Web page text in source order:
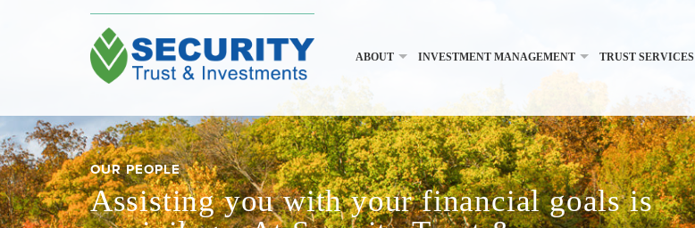
ABOUT INVESTMENT MANAGEMENT TRUST SERVICES
OUR PEOPLE
Assisting you with your financial goals is